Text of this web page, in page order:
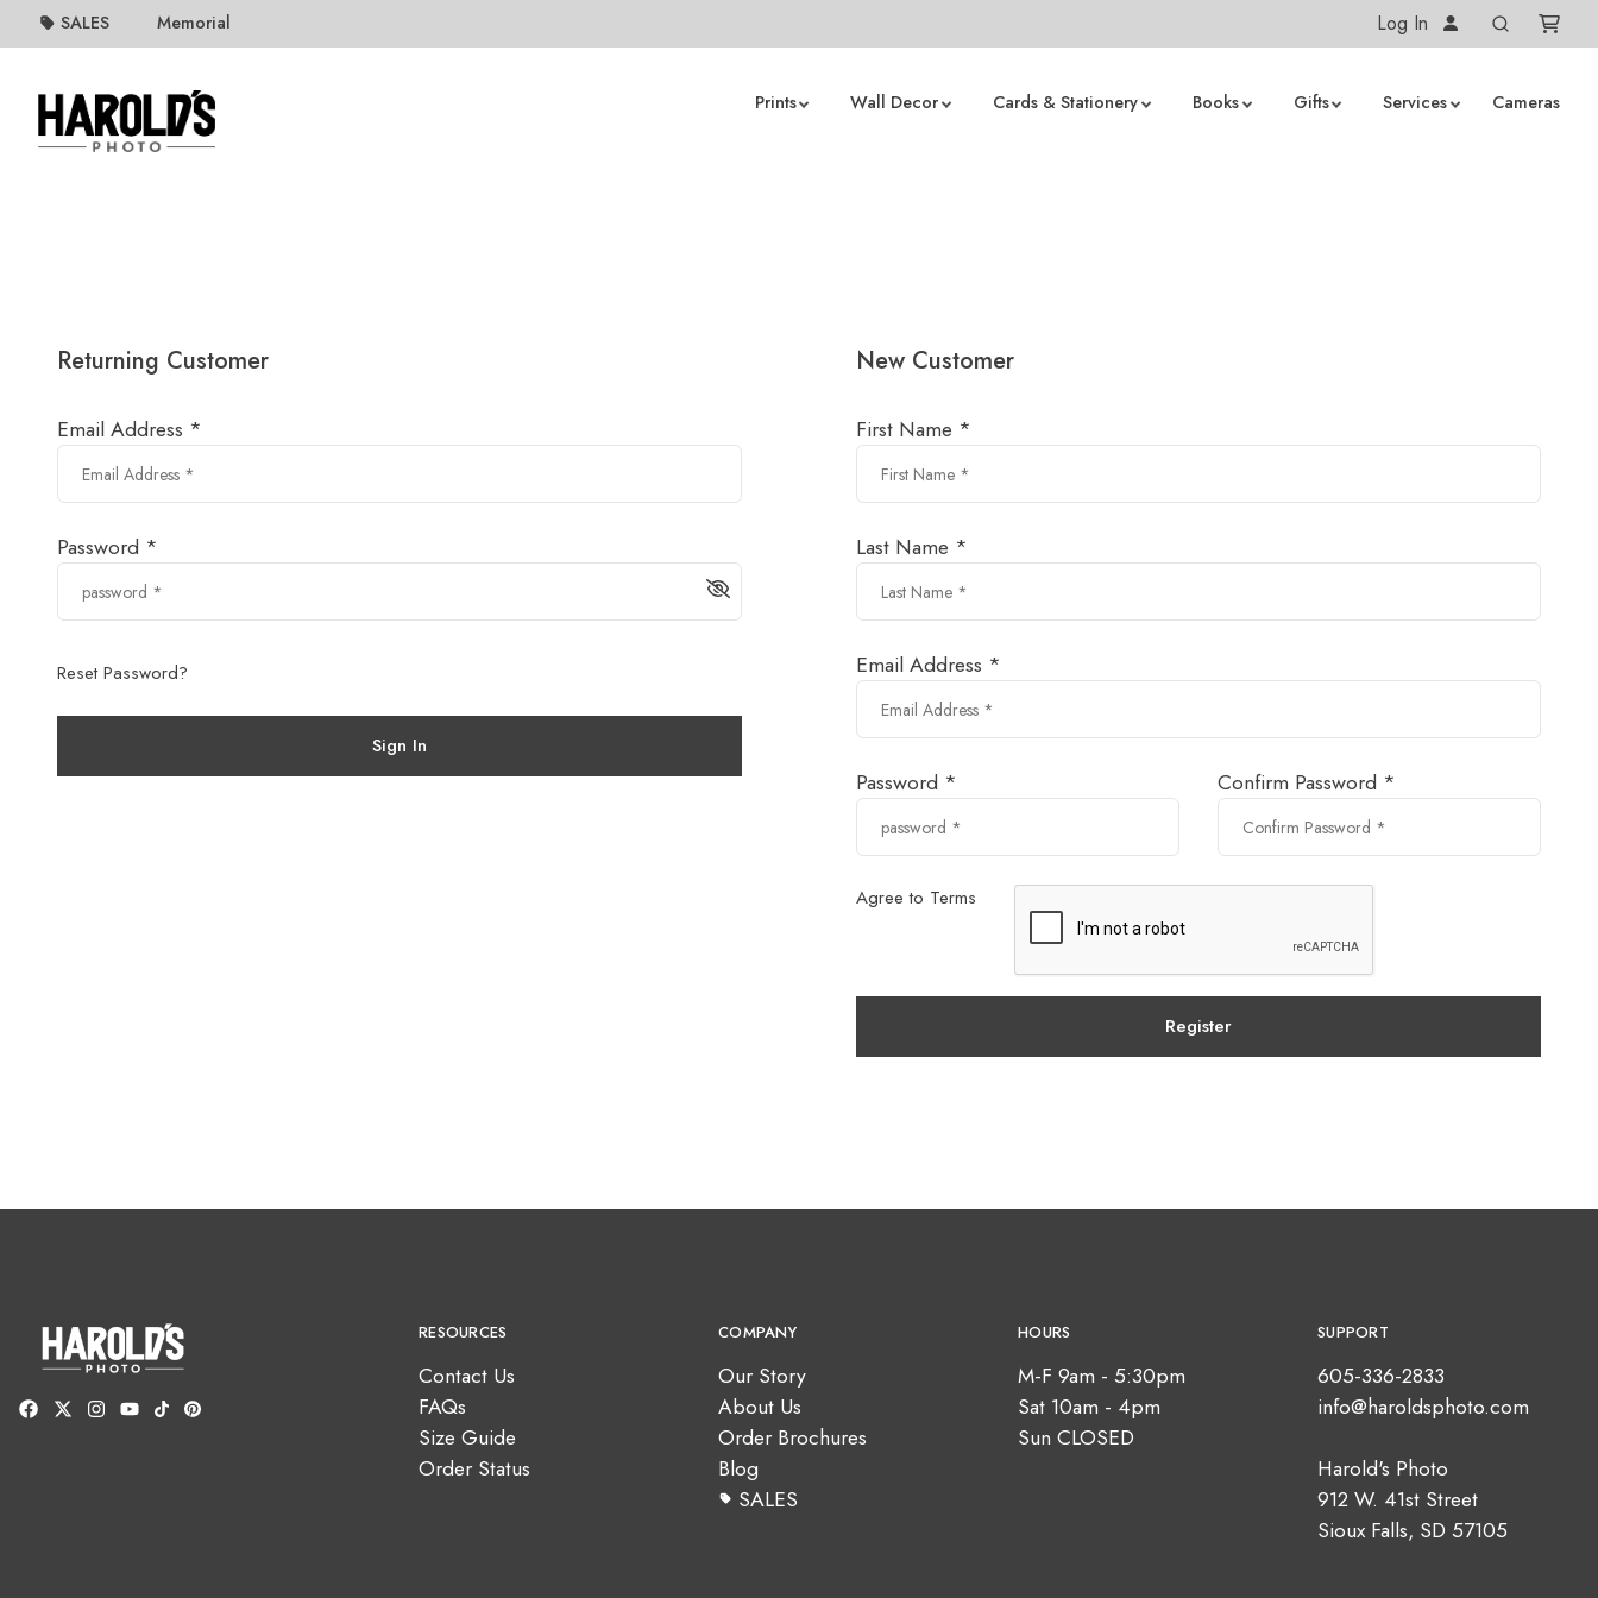
SALES Memorial Log In
Prints Wall Decor Cards & Stationery Books Gifts Services Cameras
Returning Customer
Email Address *
Password *
Reset Password?
Sign In
New Customer
First Name *
Last Name *
Email Address *
Password * Confirm Password *
Agree to Terms
Register
RESOURCES
Contact Us
FAQs
Size Guide
Order Status
COMPANY
Our Story
About Us
Order Brochures
Blog
SALES
HOURS
M-F 9am - 5:30pm
Sat 10am - 4pm
Sun CLOSED
SUPPORT
605-336-2833
info@haroldsphoto.com
Harold's Photo
912 W. 41st Street
Sioux Falls, SD 57105